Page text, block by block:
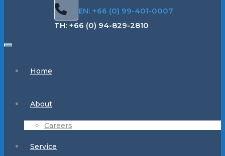
EN: +66 (0) 99-401-0007
TH: +66 (0) 94-829-2810
Home
About
Careers
Service